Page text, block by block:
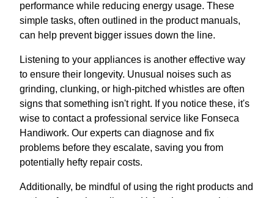
performance while reducing energy usage. These
simple tasks, often outlined in the product manuals,
can help prevent bigger issues down the line.
Listening to your appliances is another effective way
to ensure their longevity. Unusual noises such as
grinding, clunking, or high-pitched whistles are often
signs that something isn't right. If you notice these, it's
wise to contact a professional service like Fonseca
Handiwork. Our experts can diagnose and fix
problems before they escalate, saving you from
potentially hefty repair costs.
Additionally, be mindful of using the right products and